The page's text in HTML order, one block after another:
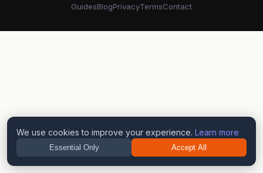
GuidesBlogPrivacyTermsContact
We use cookies to improve your experience. Learn more
Essential Only Accept All